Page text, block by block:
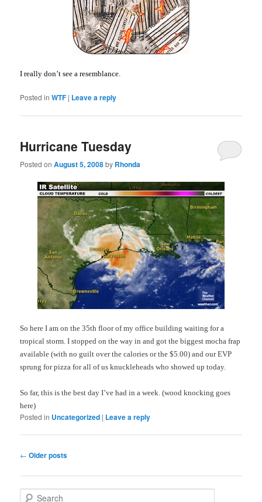
I really don’t see a resemblance.
Posted in WTF | Leave a reply
Hurricane Tuesday
Posted onAugust 5, 2008by Rhonda
So here I am on the 35th floor of my office building waiting for a
tropical storm. I stopped on the way in and got the biggest mochafrap
available (with no guilt over the calories or the $5.00) and ourEVP
sprung for pizza for all of us knuckleheads who showed up today.
So far, this is the best day I’ve had in a week. (wood knocking goes
here)
Posted in Uncategorized | Leave a reply
Post
← Older posts